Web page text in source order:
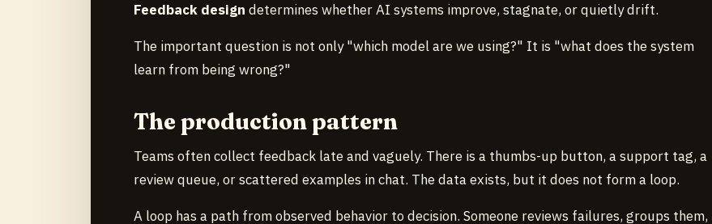
Feedback design determines whether AI systems improve, stagnate, or quietly drift.
The important question is not only "which model are we using?" It is "what does the system
learn from being wrong?"
The production pattern
Teams often collect feedback late and vaguely. There is a thumbs-up button, a support tag, a
review queue, or scattered examples in chat. The data exists, but it does not form a loop.
A loop has a path from observed behavior to decision. Someone reviews failures, groups them,